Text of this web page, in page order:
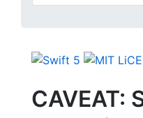
CAVEAT: